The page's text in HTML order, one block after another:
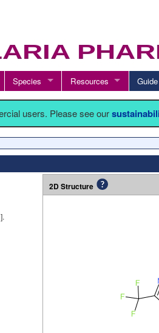
Species Resources
users. Please see our
].
2D Structure